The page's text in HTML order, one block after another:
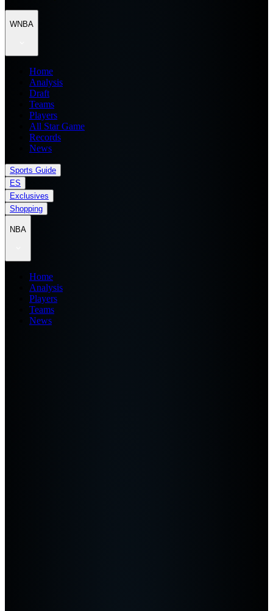
WNBA
Home
Analysis
Draft
Teams
Players
All Star Game
Records
News
Sports Guide
ES
Exclusives
Shopping
NBA
Home
Analysis
Players
Teams
News